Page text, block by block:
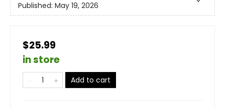
Published: May 19, 2026
$25.99
in store
Add to cart